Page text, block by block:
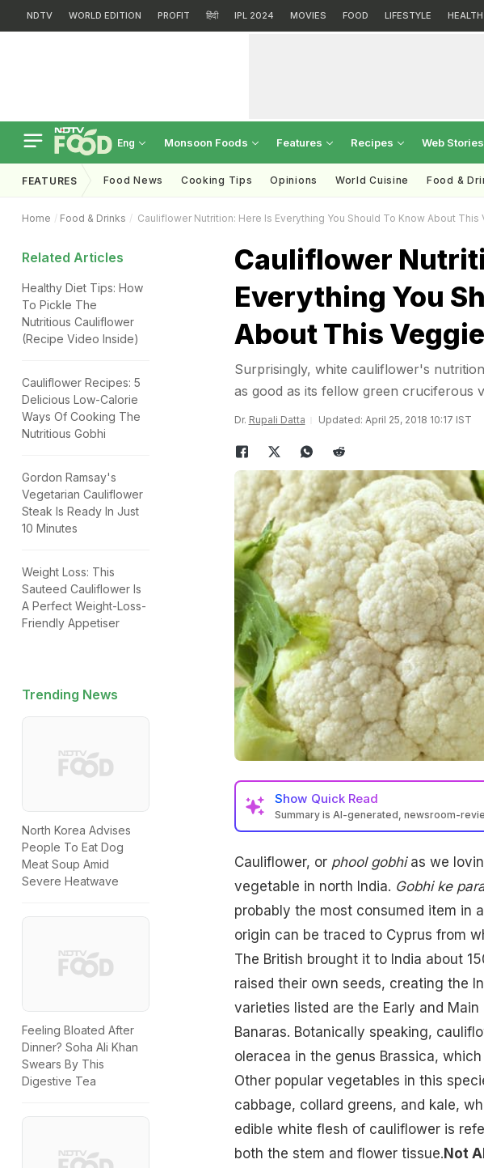
NDTV WORLD EDITION PROFIT हिंदी IPL 2024 MOVIES FOOD LIFESTYLE HEALTH
Eng Monsoon Foods Features Recipes Web Stories
FEATURES Food News Cooking Tips Opinions World Cuisine Food &
Home Food & Drinks Cauliflower Nutrition: Here Is Everything You Should To Know About This
Related Articles
Healthy Diet Tips: How
To Pickle The
Nutritious Cauliflower
(Recipe Video Inside)
Cauliflower Recipes: 5
Delicious Low-Calorie
Ways Of Cooking The
Nutritious Gobhi
Gordon Ramsay's
Vegetarian Cauliflower
Steak Is Ready In Just
10 Minutes
Weight Loss: This
Sauteed Cauliflower Is
A Perfect Weight-Loss-
Friendly Appetiser
Trending News
North Korea Advises
People To Eat Dog
Meat Soup Amid
Severe Heatwave
Feeling Bloated After
Dinner? Soha Ali Khan
Swears By This
Digestive Tea
Cauliflower
Everything You
About This Veggie
Surprisingly, white cauliflower's
as good as its fellow green cruciferous
Dr. Rupali Datta Updated: April 25, 2018 10:17 IST
Show Quick Read
Summary is AI-generated, newsroom-
Cauliflower, or phool gobhias we
vegetable in north India. Gobhi ke
probably the most consumed item in
origin can be traced to Cyprus from
The British brought it to India about
raised their own seeds, creating the
varieties listed are the Early and
Banaras. Botanically speaking,
oleracea in the genus Brassica,
Other popular vegetables in this
cabbage, collard greens, and kale,
edible white flesh of cauliflower is
both the stem and flower tissue.Not